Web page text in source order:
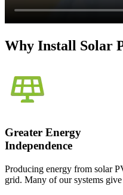
Why Install Solar
Greater Energy
Independence
Producing energy from solar
grid. Many of our systems